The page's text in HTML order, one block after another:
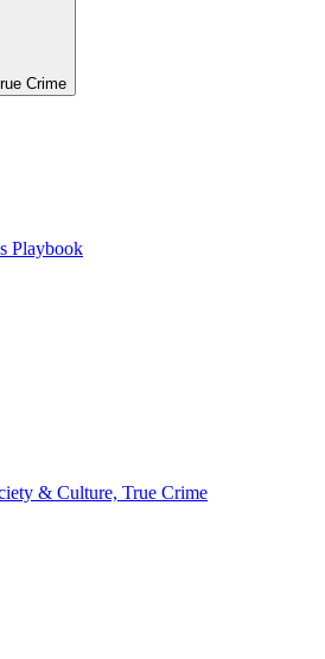
Crime
Playbook
& Culture, True Crime